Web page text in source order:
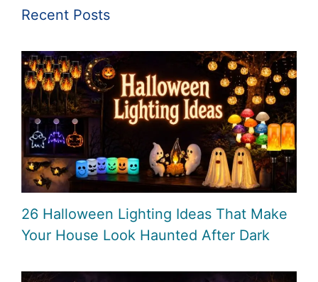
Recent Posts
26 Halloween Lighting Ideas That Make
Your House Look Haunted After Dark